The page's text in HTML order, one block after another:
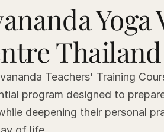
Yoga
Thailand
Teachers' Training
program designed to
deepening their personal